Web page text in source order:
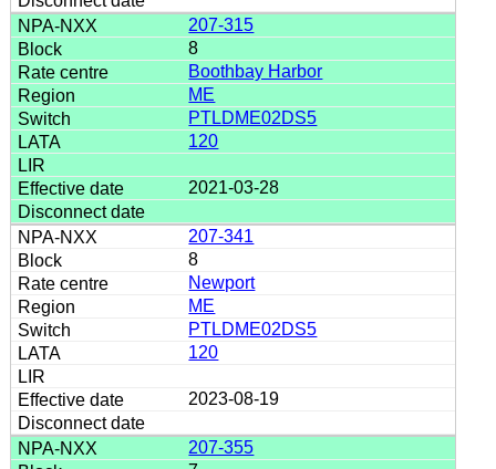
207-315
8
Boothbay Harbor
ME
PTLDME02DS5
120
2021-03-28
207-341
8
Newport
ME
PTLDME02DS5
120
2023-08-19
207-355